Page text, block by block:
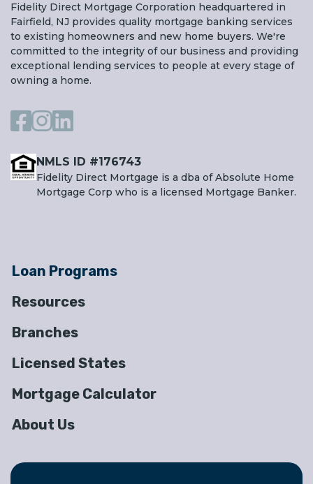
Fidelity Direct Mortgage Corporation headquartered in
Fairfield, NJ provides quality mortgage banking services
to existing homeowners and new home buyers. We're
committed to the integrity of our business and providing
exceptional lending services to people at every stage of
owning a home.
NMLS ID #176743
Fidelity Direct Mortgage is a dba of Absolute Home
Mortgage Corp who is a licensed Mortgage Banker.
Loan Programs
Resources
Branches
Licensed States
Mortgage Calculator
About Us